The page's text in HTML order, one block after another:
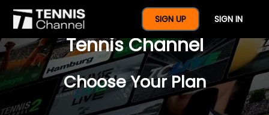
SIGN UP SIGN IN
$77 For A Full Year Of
Tennis Channel
Choose Your Plan